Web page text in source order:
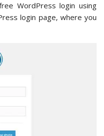
WordPress login using
login page, where you